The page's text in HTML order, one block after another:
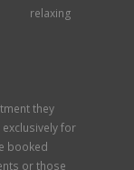
relaxing
they
for
booked
or those